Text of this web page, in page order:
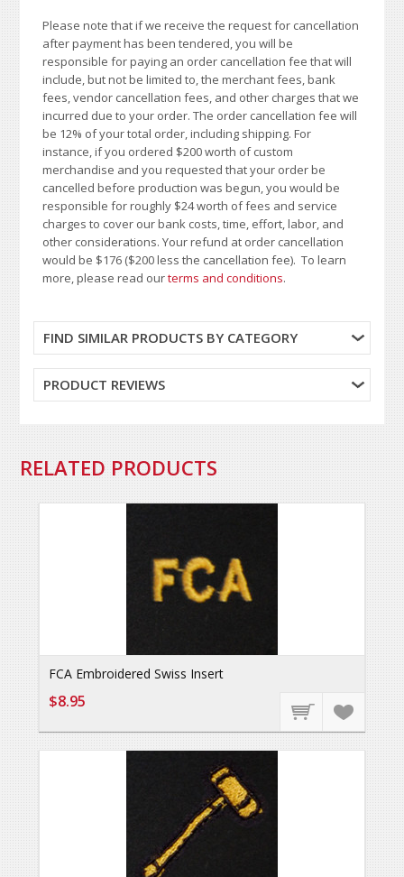
Please note that if we receive the request for cancellation
after payment has been tendered, you will be
responsible for paying an order cancellation fee that will
include, but not be limited to, the merchant fees, bank
fees, vendor cancellation fees, and other charges that we
incurred due to your order. The order cancellation fee will
be 12% of your total order, including shipping. For
instance, if you ordered $200 worth of custom
merchandise and you requested that your order be
cancelled before production was begun, you would be
responsible for roughly $24 worth of fees and service
charges to cover our bank costs, time, effort, labor, and
other considerations. Your refund at order cancellation
would be $176 ($200 less the cancellation fee). To learn
more, please read ourterms and conditions.
FIND SIMILAR PRODUCTS BY CATEGORY
PRODUCT REVIEWS
RELATED PRODUCTS
FCA Embroidered Swiss Insert
$8.95